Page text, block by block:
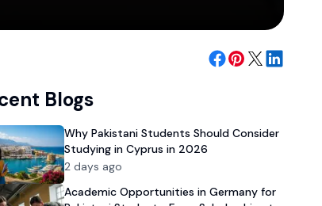
Blogs
Why Pakistani Students Should Consider
Studying in Cyprus in 2026
2 days ago
Academic Opportunities in Germany for